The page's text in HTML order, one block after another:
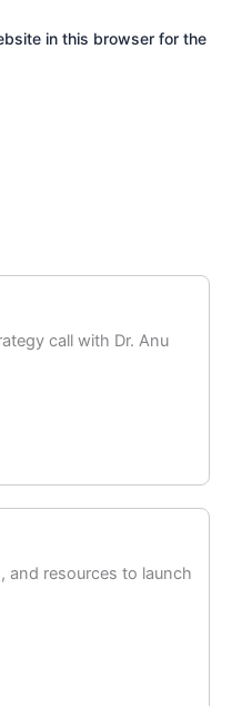
in this browser for the
call with Dr. Anu
and resources to launch